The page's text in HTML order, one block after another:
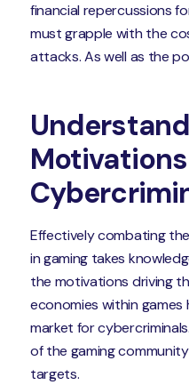
financial repercussions
must grapple with the
attacks. As well as the
Effectively combating
in gaming takes
the motivations driving
economies within
market for
of the gaming
targets.